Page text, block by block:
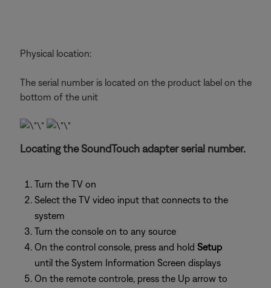
Physical location:
The serial number is located on the product label on the
bottom of the unit
Locating the SoundTouch adapter serial number.
Turn the TV on
Select the TV video input that connects to the
system
Turn the console on to any source
On the control console, press and hold Setup
until the System Information Screen displays
On the remote controle, press the Up arrow to